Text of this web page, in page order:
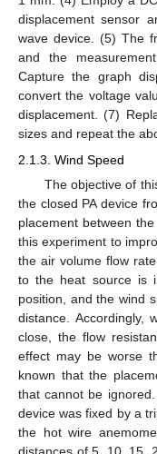
displacement sensor
wave device. (5) The
and the
Capture the graph
convert the voltage
displacement. (7)
sizes and repeat the
2.1.3. Wind Speed
The objective of
the closed PA device
placement between
this experiment to
the air volume flow
to the heat source is
position, and the wind
distance. Accordingly,
close, the flow
effect may be worse
known that the
that cannot be
device was fixed by a
the hot wire
distances of 5, 10, 15,